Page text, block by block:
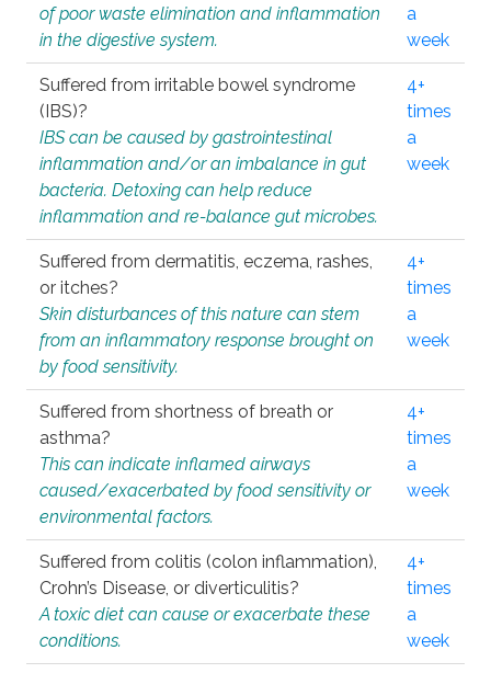
of poor waste elimination and inflammation
in the digestive system.
a
week
Suffered from irritable bowel syndrome
(IBS)?
IBS can be caused by gastrointestinal
inflammation and/or an imbalance in gut
bacteria. Detoxing can help reduce
inflammation and re-balance gut microbes.
4+
times
a
week
Suffered from dermatitis, eczema, rashes,
or itches?
Skin disturbances of this nature can stem
from an inflammatory response brought on
by food sensitivity.
4+
times
a
week
Suffered from shortness of breath or
asthma?
This can indicate inflamed airways
caused/exacerbated by food sensitivity or
environmental factors.
4+
times
a
week
Suffered from colitis (colon inflammation),
Crohn’s Disease, or diverticulitis?
A toxic diet can cause or exacerbate these
conditions.
4+
times
a
week